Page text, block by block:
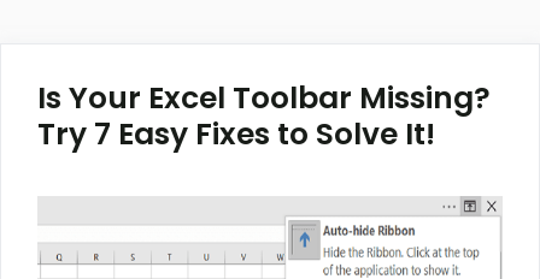
Is Your Excel Toolbar Missing?
Try 7 Easy Fixes to Solve It!